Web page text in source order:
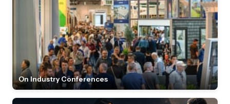
On Industry Conferences